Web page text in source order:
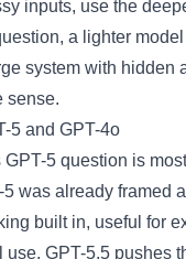
inputs, use the
a lighter
system with hidden
sense.
5 and GPT-4o
GPT-5 question is
was already framed
built in, useful for
use. GPT-5.5 pushes